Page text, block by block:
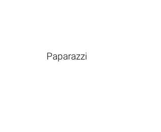
Paparazzi